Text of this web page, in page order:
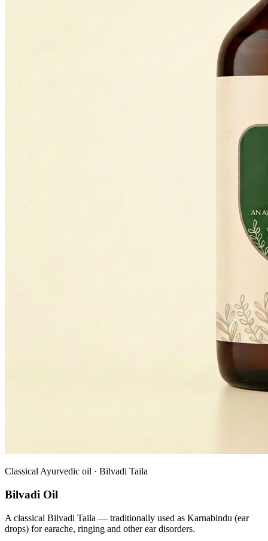
Classical Ayurvedic oil · Bilvadi Taila
Bilvadi Oil
A classical Bilvadi Taila — traditionally used as Karnabindu (ear
drops) for earache, ringing and other ear disorders.